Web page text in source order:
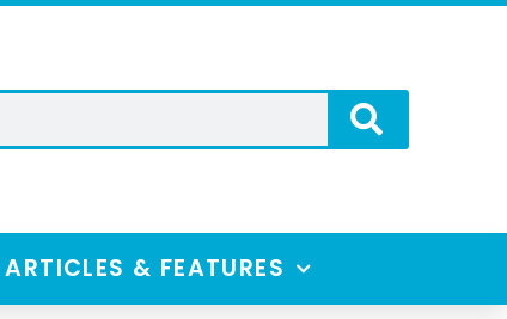
ARTICLES & FEATURES